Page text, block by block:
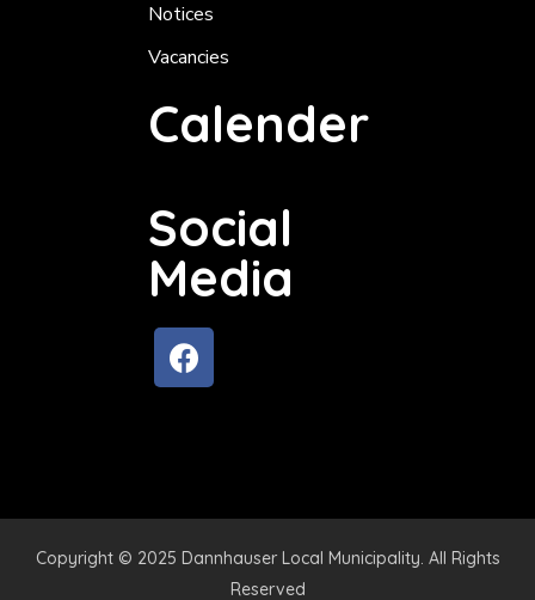
Notices
Vacancies
Calender
Social
Media
Copyright © 2025 Dannhauser Local Municipality. All Rights
Reserved